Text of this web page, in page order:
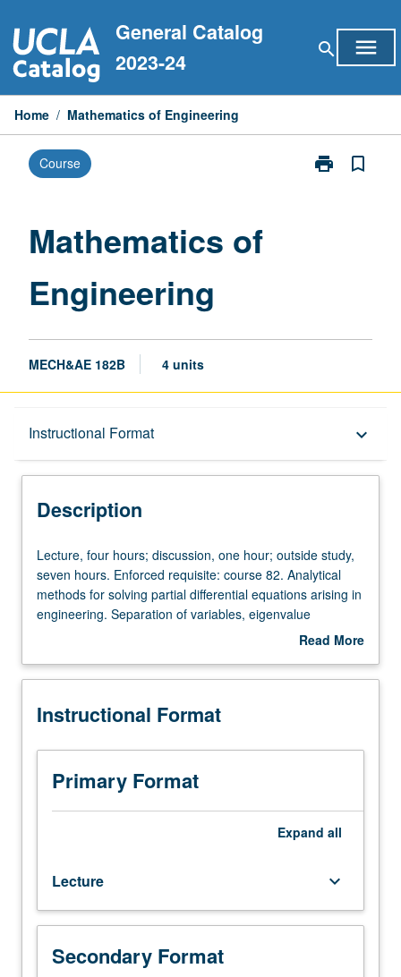
to
content
General Catalog
2023-24
search menu
Home / Mathematics of Engineering
Course print
Print
bookmark_border
Mathematics of
Engineering
MECH&AE 182B 4 units
Instructional Format keyboard_arrow_down
Description
Description
Lecture,
four
hours;
discussion,
outside
seven
Enforced
requisite:
course
82.
solving
partial
differential
equations
arising
Lecture, four hours; discussion, one hour; outside study,
seven hours. Enforced requisite: course 82. Analytical
methods for solving partial differential equations arising in
engineering. Separation of variables, eigenvalue
problems, Sturm/Liouville theory. Development and use of
orthonormal functions; Galerkin method. Use of Green’s
Read More
Description
Instructional Format
Primary Format
Expand all
Lecture keyboard_arrow_down
Secondary Format